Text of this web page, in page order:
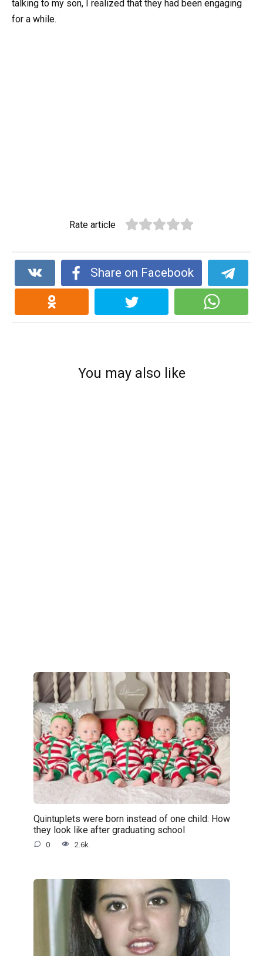
talking to my son, I realized that they had been engaging
for a while.
Rate article
Share on Facebook
You may also like
Quintuplets were born instead of one child: How
they look like after graduating school
0 2.6k.